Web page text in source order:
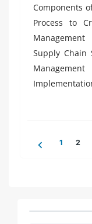
Components
Process to
Supply Chain
Posts
1 2